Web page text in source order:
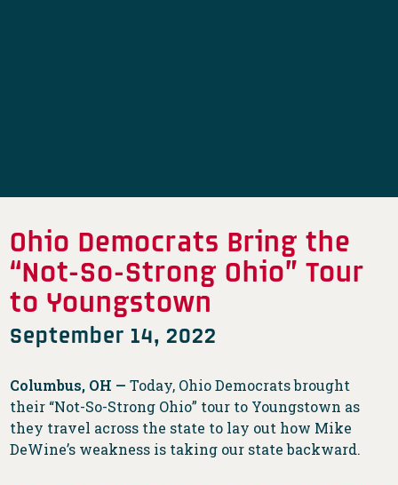
Ohio Democrats Bring the
“Not-So-Strong Ohio” Tour
to Youngstown
September 14, 2022
Columbus, OH —Today, Ohio Democrats brought
their “Not-So-Strong Ohio” tour to Youngstown as
they travel across the state to lay out how Mike
DeWine’s weakness is taking our state backward.